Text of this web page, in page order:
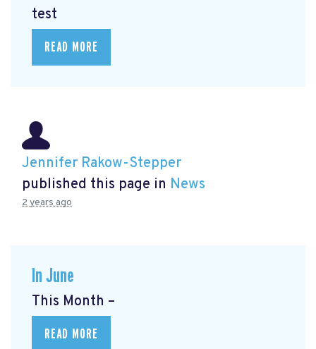
test
READ MORE
Jennifer Rakow-Stepper
published this page in News
2 years ago
In June
This Month –
READ MORE